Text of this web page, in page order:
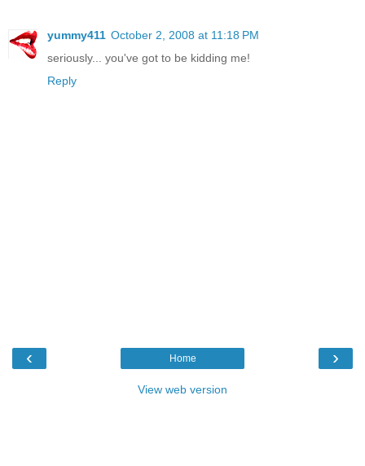
yummy411 October 2, 2008 at 11:18 PM
seriously... you've got to be kidding me!
Reply
‹ ›
Home
View web version